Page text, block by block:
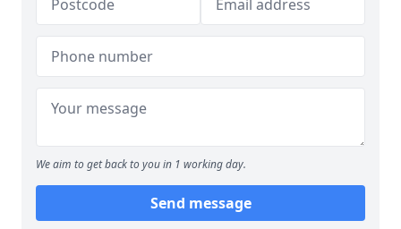
We aim to get back to you in 1 working day.
Send message